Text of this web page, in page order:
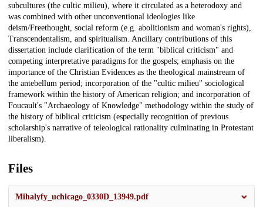
subcultures (the cultic milieu), where it circulated as a heterodoxy and
was combined with other unconventional ideologies like
deism/Freethought, social reform (e.g. abolitionism and woman's rights),
Transcendentalism, and spiritualism. Ancillary contributions of this
dissertation include clarification of the term "biblical criticism" and
competing interpretative paradigms for the gospels; emphasis on the
importance of the Christian Evidences as the theological mainstream of
the antebellum period; incorporation of the "cultic milieu" sociological
framework within the history of American religion; and incorporation of
Foucault's "Archaeology of Knowledge" methodology within the study of
the history of biblical criticism (especially recognition of previous
scholarship's narrative of teleological rationality culminating in Protestant
liberalism).
Files
Mihalyfy_uchicago_0330D_13949.pdf